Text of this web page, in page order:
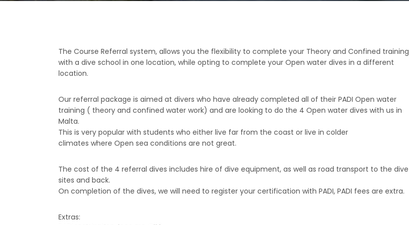
The Course Referral system, allows you the flexibility to complete your Theory and Confined training
with a dive school in one location, while opting to complete your Open water dives in a different
location.
Our referral package is aimed at divers who have already completed all of their PADI Open water
training ( theory and confined water work) and are looking to do the 4 Open water dives with us in
Malta.
This is very popular with students who either live far from the coast or live in colder
climates where Open sea conditions are not great.
The cost of the 4 referral dives includes hire of dive equipment, as well as road transport to the dive
sites and back.
On completion of the dives, we will need to register your certification with PADI, PADI fees are extra.
Extras: